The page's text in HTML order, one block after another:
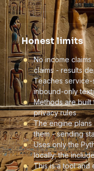
Honest limits
No income
claims - results
Teaches
inbound-only
Methods are
privacy rules
The engine
them - sending
Uses only the
locally; the
This is a tool and